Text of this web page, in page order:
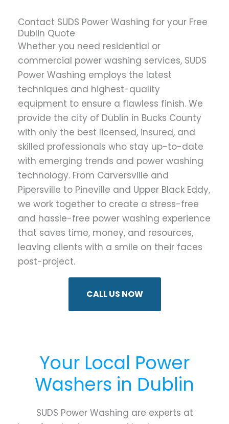
Contact SUDS Power Washing for your Free
Dublin Quote
Whether you need residential or
commercial power washing services, SUDS
Power Washing employs the latest
techniques and highest-quality
equipment to ensure a flawless finish. We
provide the city of Dublin in Bucks County
with only the best licensed, insured, and
skilled professionals who stay up-to-date
with emerging trends and power washing
technology. From Carversville and
Pipersville to Pineville and Upper Black Eddy,
we work together to create a stress-free
and hassle-free power washing experience
that saves time, money, and resources,
leaving clients with a smile on their faces
post-project.
CALL US NOW
Your Local Power
Washers in Dublin
SUDS Power Washing are experts at